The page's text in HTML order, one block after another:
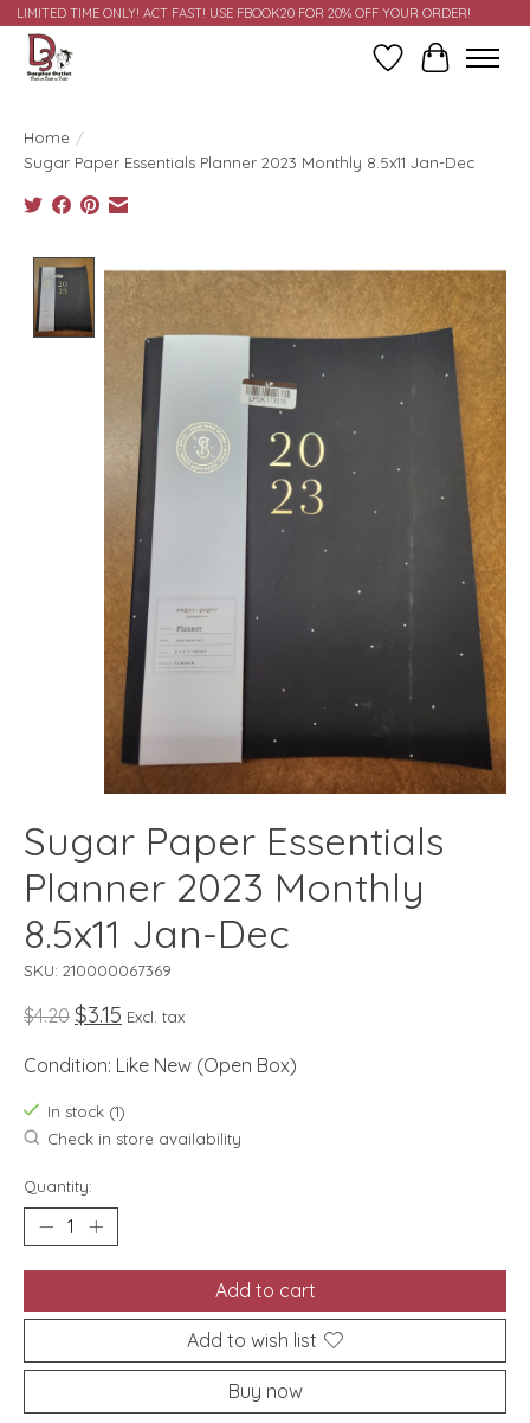
LIMITED TIME ONLY! ACT FAST! USE FBOOK20 FOR 20% OFF YOUR ORDER!
Wish ListCart
Home /
Sugar Paper Essentials Planner 2023 Monthly 8.5x11 Jan-Dec
Product image slideshow Items
Sugar Paper Essentials
Planner 2023 Monthly
8.5x11 Jan-Dec
SKU: 210000067369
$4.20 $3.15 Excl. tax
Condition: Like New (Open Box)
In stock (1)
Check in store availability
Quantity:
Add to cart
Add to wish list
Buy now